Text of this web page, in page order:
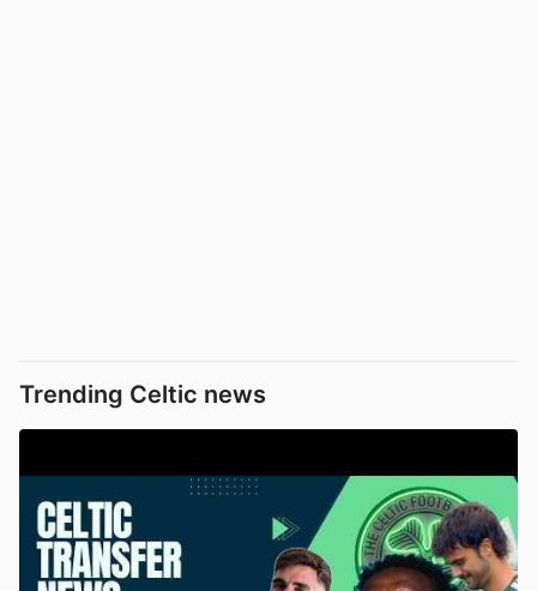
Trending Celtic news